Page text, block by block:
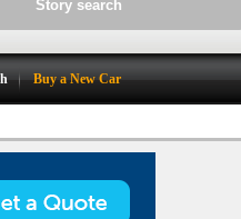
Buy a New Car